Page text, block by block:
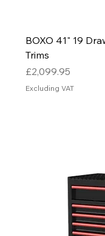
BOXO 41" 19
Trims
Price
£2,099.95
Excluding VAT